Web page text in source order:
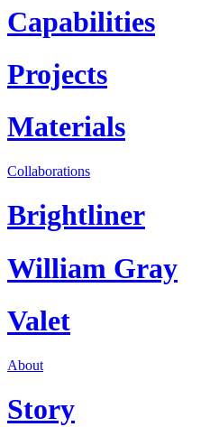
Capabilities
Projects
Materials
Collaborations
Brightliner
William Gray
Valet
About
Story